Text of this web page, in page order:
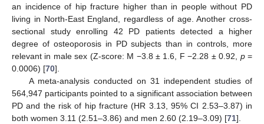
an incidence of hip fracture higher than in people without PD
living in North-East England, regardless of age. Another cross-
sectional study enrolling 42 PD patients detected a higher
degree of osteoporosis in PD subjects than in controls, more
relevant in male sex (Z-score: M −3.8 ± 1.6, F −2.28 ± 0.92, p=
0.0006) [70].
A meta-analysis conducted on 31 independent studies of
564,947 participants pointed to a significant association between
PD and the risk of hip fracture (HR 3.13, 95% CI 2.53–3.87) in
both women 3.11 (2.51–3.86) and men 2.60 (2.19–3.09) [71].